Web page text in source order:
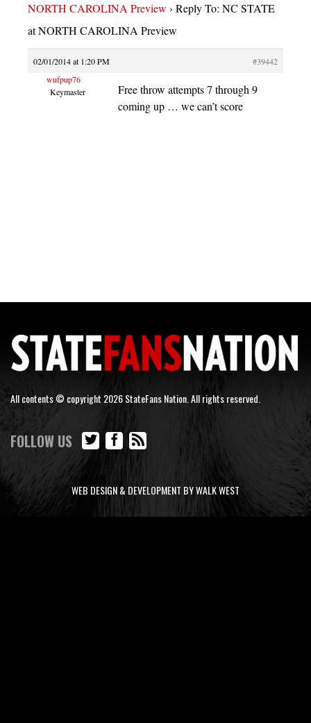
NORTH CAROLINA Preview › Reply To: NC STATE
at NORTH CAROLINA Preview
02/01/2014 at 1:20 PM
#39442
wufpup76
Keymaster
Free throw attempts 7 through 9
coming up … we can’t score
All contents © copyright 2026 StateFans Nation. All rights reserved.
FOLLOW US
WEB DESIGN & DEVELOPMENT BY WALK WEST